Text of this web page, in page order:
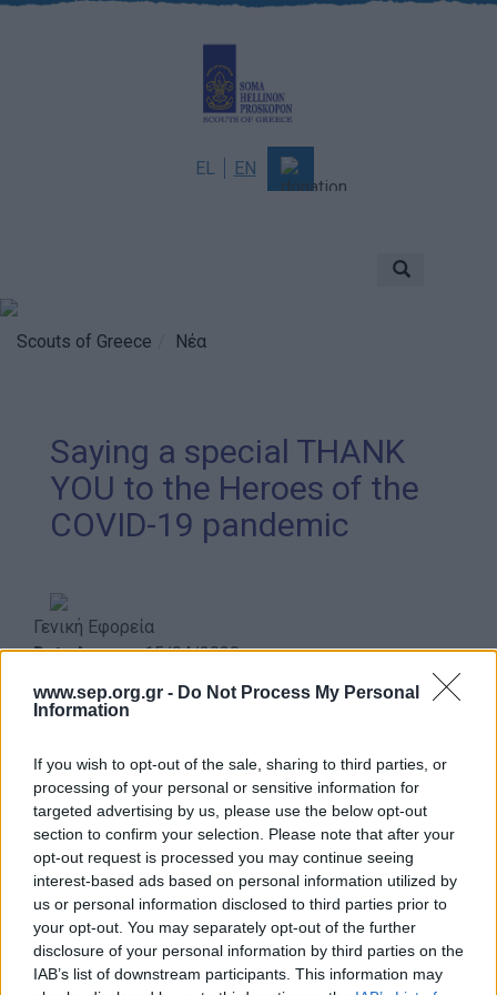
www.sep.org.gr - Do Not Process My Personal
Information
If you wish to opt-out of the sale, sharing to third parties, or
processing of your personal or sensitive information for
targeted advertising by us, please use the below opt-out
section to confirm your selection. Please note that after your
opt-out request is processed you may continue seeing
interest-based ads based on personal information utilized by
us or personal information disclosed to third parties prior to
your opt-out. You may separately opt-out of the further
disclosure of your personal information by third parties on the
IAB’s list of downstream participants. This information may
EL EN
Scouting
Sponsors & Supporters
Awards & Distinctions
Our work
Scouting Program
Learning by Doing
Ασφάλεια & Προστασία Μελών
Earth Tribe
Wildlife Rescue Team
#HeForShe
How to participate
Scout Centers
Announcements
News
Scouts of Greece Νέα
Saying a special THANK
YOU to the Heroes of the
COVID-19 pandemic
Γενική Εφορεία
Date Issues:15/04/2020
Almost two months have passed since the day the
Greek government announced the general lockdown of
the country in response to the current pandemic of
COVID-19. For all this period the doctors and nurses
working in the hospitals and clinics around the country,
as well as all over the world, have been called to
manage a profound crisis. And they did so with the best
of their will and courage, full of smiles and convinced